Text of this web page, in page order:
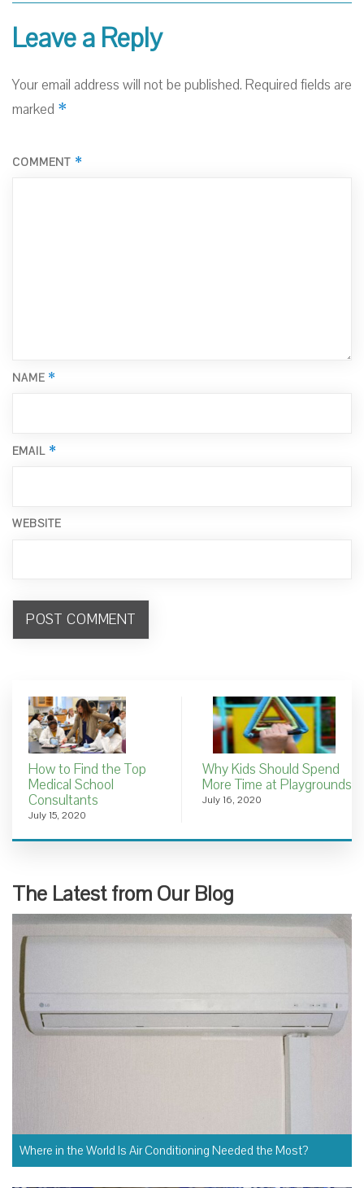
Leave a Reply
Your email address will not be published. Required fields are
marked *
COMMENT *
NAME *
EMAIL *
WEBSITE
How to Find the Top
Medical School
Consultants
July 15, 2020
Why Kids Should Spend
More Time at Playgrounds
July 16, 2020
The Latest from Our Blog
Where in the World Is Air Conditioning Needed the Most?